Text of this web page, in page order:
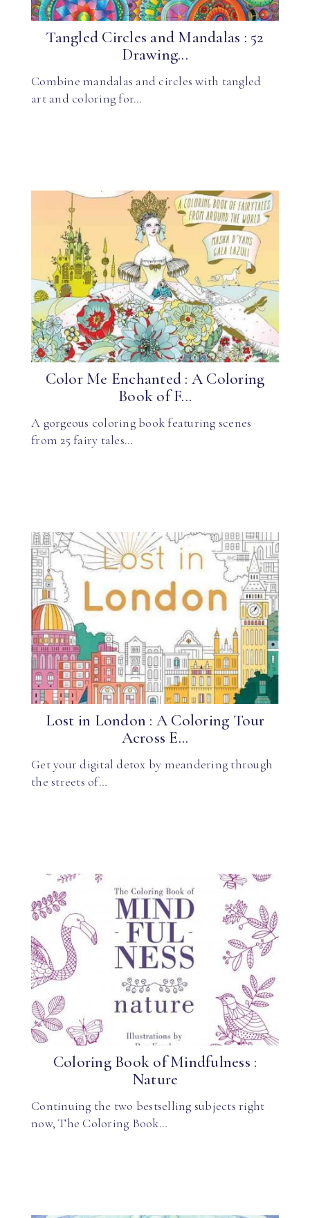
Tangled Circles and Mandalas : 52
Drawing...
Combine mandalas and circles with tangled
art and coloring for…
Color Me Enchanted : A Coloring
Book of F...
A gorgeous coloring book featuring scenes
from 25 fairy tales…
Lost in London : A Coloring Tour
Across E...
Get your digital detox by meandering through
the streets of…
Coloring Book of Mindfulness :
Nature
Continuing the two bestselling subjects right
now, The Coloring Book…